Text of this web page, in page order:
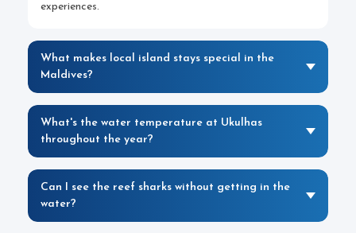
experiences.
What makes local island stays special in the
Maldives?
What's the water temperature at Ukulhas
throughout the year?
Can I see the reef sharks without getting in the
water?